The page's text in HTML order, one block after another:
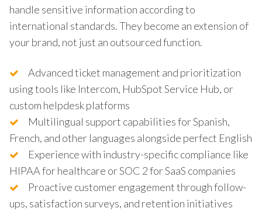
handle sensitive information according to
international standards. They become an extension of
your brand, not just an outsourced function.
Advanced ticket management and prioritization
using tools like Intercom, HubSpot Service Hub, or
custom helpdesk platforms
Multilingual support capabilities for Spanish,
French, and other languages alongside perfect English
Experience with industry-specific compliance like
HIPAA for healthcare or SOC 2 for SaaS companies
Proactive customer engagement through follow-
ups, satisfaction surveys, and retention initiatives